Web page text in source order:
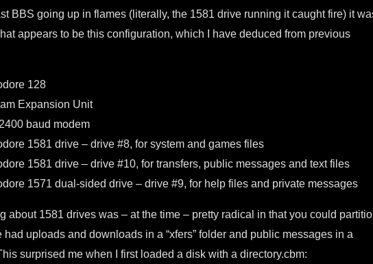
BBS going up in flames (literally, the 1581 drive running it caught fire) it
appears to be this configuration, which I have deduced from previous
128
Expansion Unit
baud modem
1581 drive – drive #8, for system and games files
1581 drive – drive #10, for transfers, public messages and text files
1571 dual-sided drive – drive #9, for help files and private messages
about 1581 drives was – at the time – pretty radical in that you could
had uploads and downloads in a “xfers” folder and public messages in a
surprised me when I first loaded a disk with a directory.cbm: